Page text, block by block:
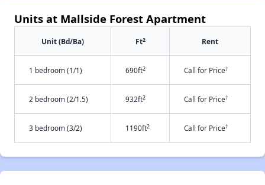
Units at Mallside Forest Apartment
Unit (Bd/Ba) Ft2 Rent
1 bedroom (1/1) 690ft2 Call for Price†
2 bedroom (2/1.5) 932ft2 Call for Price†
3 bedroom (3/2) 1190ft2 Call for Price†